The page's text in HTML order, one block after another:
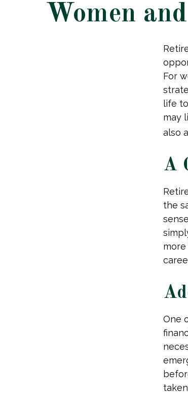
Women
For
life
may
also
A
the
One